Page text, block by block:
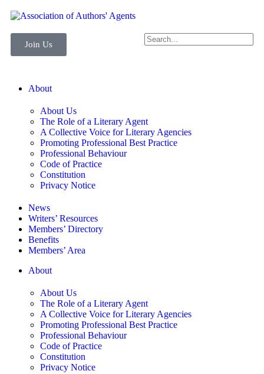
Join Us
About
About Us
The Role of a Literary Agent
A Collective Voice for Literary Agencies
Promoting Professional Best Practice
Professional Behaviour
Code of Practice
Constitution
Privacy Notice
News
Writers’ Resources
Members’ Directory
Benefits
Members’ Area
About
About Us
The Role of a Literary Agent
A Collective Voice for Literary Agencies
Promoting Professional Best Practice
Professional Behaviour
Code of Practice
Constitution
Privacy Notice